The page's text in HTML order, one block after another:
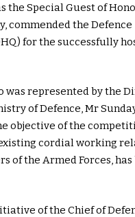
the Special Guest of
commended the Defence
for the successfully
was represented by the
of Defence, Mr
objective of the
cordial working
of the Armed Forces, has
of the Chief of